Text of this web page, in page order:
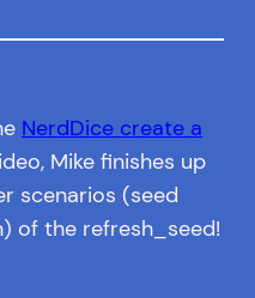
NerdDice create a
Mike finishes up
scenarios (seed
of the refresh_seed!